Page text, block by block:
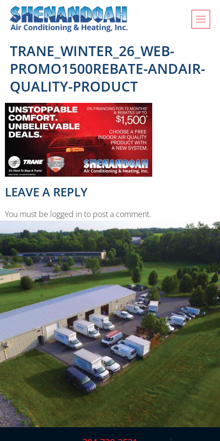
TRANE_WINTER_26_WEB-
PROMO1500REBATE-ANDAIR-
QUALITY-PRODUCT
LEAVE A REPLY
You must be logged in to post a comment.